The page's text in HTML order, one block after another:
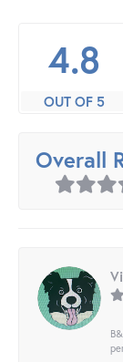
4.8
OUT OF 5
Overall